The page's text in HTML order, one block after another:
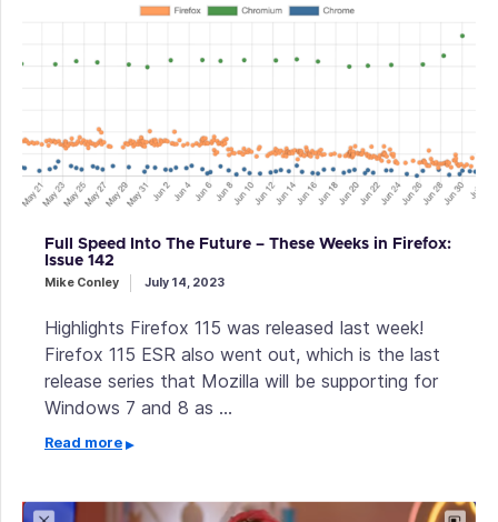
Full Speed Into The Future – These Weeks in Firefox:
Issue 142
Mike Conley July 14, 2023
Highlights Firefox 115 was released last week!
Firefox 115 ESR also went out, which is the last
release series that Mozilla will be supporting for
Windows 7 and 8 as …
Read more